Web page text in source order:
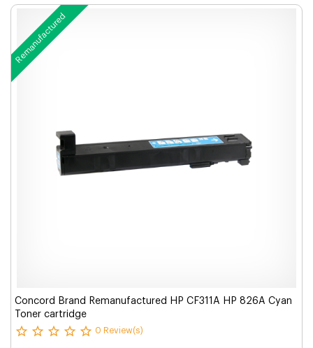
Remanufactured
Concord Brand Remanufactured HP CF311A HP 826A Cyan
Toner cartridge
0 Review(s)